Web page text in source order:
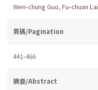
Wen-chung Guo, Fu-chuan Lai
頁碼/Pagination
441-466
摘要/Abstract